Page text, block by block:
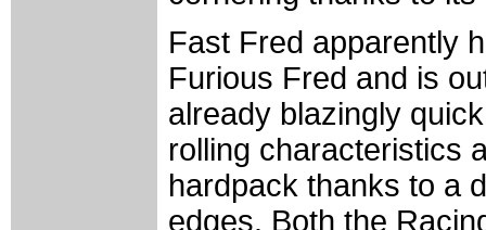
Fast Fred apparently
Furious Fred and is
already blazingly
rolling characteristics
hardpack thanks to a
edges. Both the